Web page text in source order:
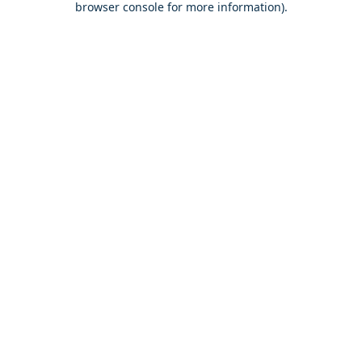
browser console for more information).